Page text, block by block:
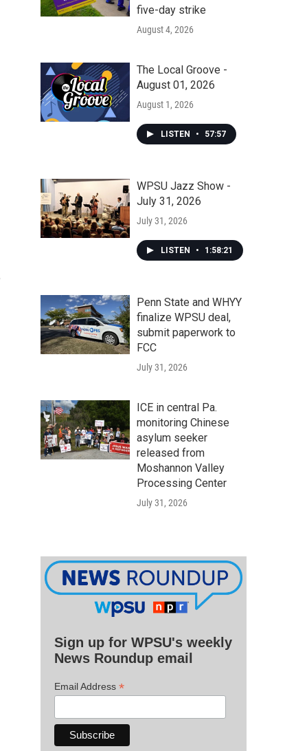
five-day strike
August 4, 2026
The Local Groove -
August 01, 2026
August 1, 2026
LISTEN • 57:57
WPSU Jazz Show -
July 31, 2026
July 31, 2026
LISTEN • 1:58:21
Penn State and WHYY
finalize WPSU deal,
submit paperwork to
FCC
July 31, 2026
ICE in central Pa.
monitoring Chinese
asylum seeker
released from
Moshannon Valley
Processing Center
July 31, 2026
Sign up for WPSU's weekly
News Roundup email
Email Address *